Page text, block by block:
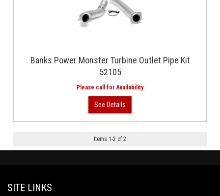
Banks Power Monster Turbine Outlet Pipe Kit
52105
Items 1-2 of 2
SITE LINKS